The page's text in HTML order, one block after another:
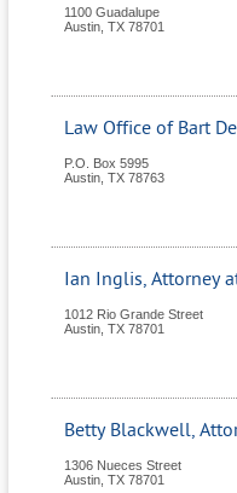
1100 Guadalupe
Austin TX 78701
Law Office of Bart
P.O. Box 5995
Austin TX 78763
Ian Inglis, Attorney
1012 Rio Grande Street
Austin TX 78701
Betty Blackwell,
1306 Nueces Street
Austin TX 78701